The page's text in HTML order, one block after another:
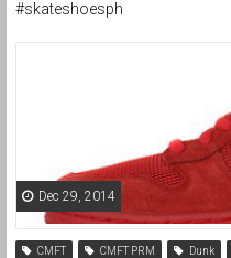
#skateshoesph
Dec 29, 2014
CMFT CMFT PRM Dunk